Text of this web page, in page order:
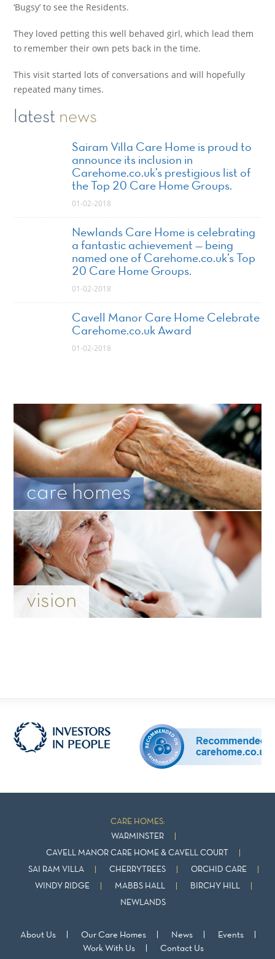
‘Bugsy’ to see the Residents.
They loved petting this well behaved girl, which lead them
to remember their own pets back in the time.
This visit started lots of conversations and will hopefully
repeated many times.
latest news
Sairam Villa Care Home is proud to
announce its inclusion in
Carehome.co.uk’s prestigious list of
the Top 20 Care Home Groups.
01-02-2018
Newlands Care Home is celebrating
a fantastic achievement — being
named one of Carehome.co.uk’s Top
20 Care Home Groups.
01-02-2018
Cavell Manor Care Home Celebrate
Carehome.co.uk Award
01-02-2018
care homes
vision
CARE HOMES:
WARMINSTER
CAVELL MANOR CARE HOME & CAVELL COURT
SAI RAM VILLA CHERRYTREES ORCHID CARE
WINDY RIDGE MABBS HALL BIRCHY HILL
NEWLANDS
About Us Our Care Homes News
Events
Work With Us
Contact Us